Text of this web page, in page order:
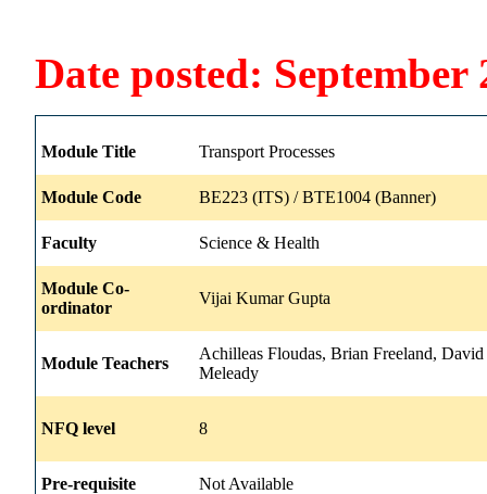
Date posted: September
Module Title Transport Processes
Module Code BE223 (ITS) / BTE1004 (Banner)
Faculty Science & Health
Module Co-
ordinator
Vijai Kumar Gupta
Module Teachers
Achilleas Floudas, Brian Freeland,
Meleady
NFQ level 8
Pre-requisite Not Available